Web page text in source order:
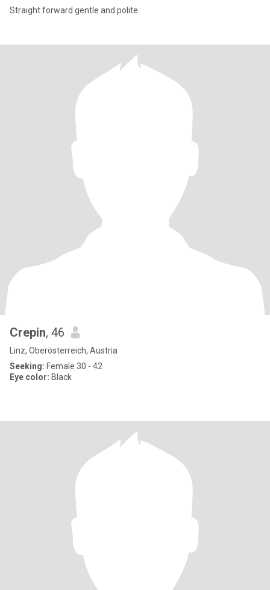
Straight forward gentle and polite
Crepin, 46
Linz, Oberösterreich, Austria
Seeking: Female 30 - 42
Eye color: Black